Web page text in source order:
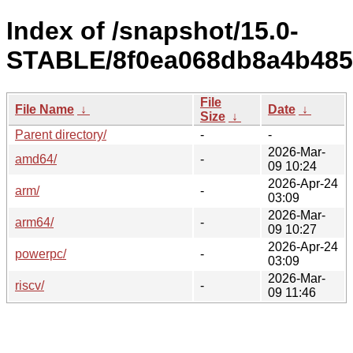
Index of /snapshot/15.0-
STABLE/
File Name ↓
File
Size ↓
Date ↓
Parent directory/
-
-
amd64/
-
2026-Mar-
09 10:24
arm/
-
2026-Apr-24
03:09
arm64/
-
2026-Mar-
09 10:27
powerpc/
-
2026-Apr-24
03:09
riscv/
-
2026-Mar-
09 11:46